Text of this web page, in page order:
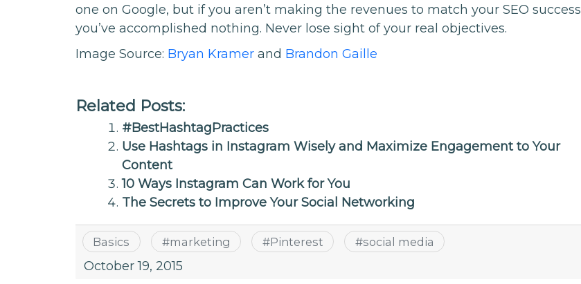
one on Google, but if you aren’t making the revenues to match your SEO success
you’ve accomplished nothing. Never lose sight of your real objectives.
Image Source: Bryan Kramer and Brandon Gaille
Related Posts:
#BestHashtagPractices
Use Hashtags in Instagram Wisely and Maximize Engagement to Your
Content
10 Ways Instagram Can Work for You
The Secrets to Improve Your Social Networking
Basics #marketing #Pinterest #social media
October 19, 2015